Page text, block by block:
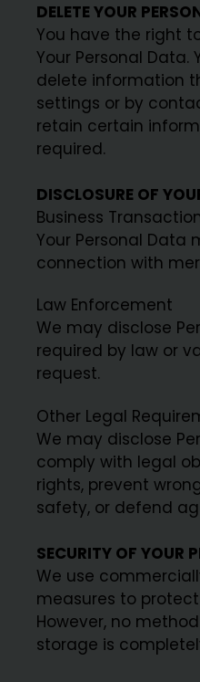
DELETE YOUR
You have the right
Your Personal
delete information
settings or by
retain certain
required.
DISCLOSURE OF
Business
Your Personal Data
connection with
Law Enforcement
We may disclose
required by law or
request.
Other Legal
We may disclose
comply with legal
rights, prevent
safety, or defend
SECURITY OF YOUR
We use
measures to protect
However, no
storage is